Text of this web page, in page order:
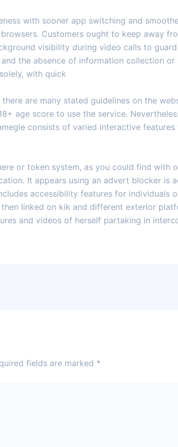
with sooner app switching and
Customers ought to keep away
visibility during video calls to
the absence of information collection or
with quick
are many stated guidelines on the
age score to use the service.
consists of varied interactive
or token system, as you could find
It appears using an advert blocker
accessibility features for individuals
linked on kik and different exterior
and videos of herself partaking in
fields are marked *